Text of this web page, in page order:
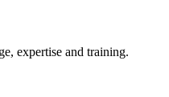
expertise and training.